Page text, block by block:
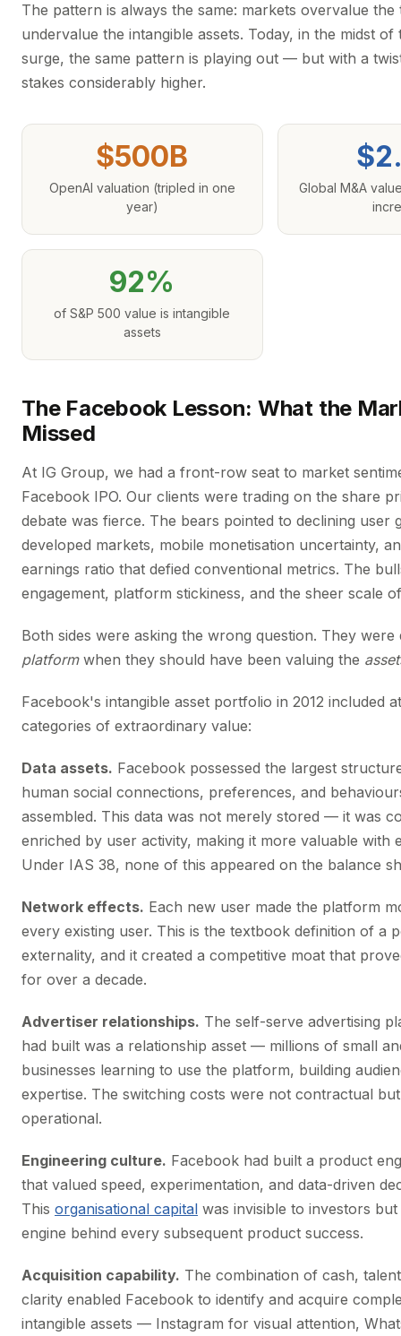
The pattern is always the same: markets overvalue
undervalue the intangible assets. Today, in the midst
surge, the same pattern is playing out — but with a
stakes considerably higher.
$500B
OpenAI valuation (tripled in one
year)
Global M&A
92%
of S&P 500 value is intangible
assets
The Facebook Lesson: What the
Missed
At IG Group, we had a front-row seat to market
Facebook IPO. Our clients were trading on the share
debate was fierce. The bears pointed to declining user
developed markets, mobile monetisation uncertainty,
earnings ratio that defied conventional metrics. The
engagement, platform stickiness, and the sheer scale
Both sides were asking the wrong question. They were
platformwhen they should have been valuing the
Facebook's intangible asset portfolio in 2012 included
categories of extraordinary value:
Data assets. Facebook possessed the largest
human social connections, preferences, and
assembled. This data was not merely stored — it was
enriched by user activity, making it more valuable with
Under IAS 38, none of this appeared on the balance
Network effects. Each new user made the platform
every existing user. This is the textbook definition of a
externality, and it created a competitive moat that
for over a decade.
Advertiser relationships. The self-serve advertising
had built was a relationship asset — millions of small
businesses learning to use the platform, building
expertise. The switching costs were not contractual
operational.
Engineering culture. Facebook had built a product
that valued speed, experimentation, and data-driven
This organisational capital was invisible to investors
engine behind every subsequent product success.
Acquisition capability. The combination of cash,
clarity enabled Facebook to identify and acquire
intangible assets — Instagram for visual attention,